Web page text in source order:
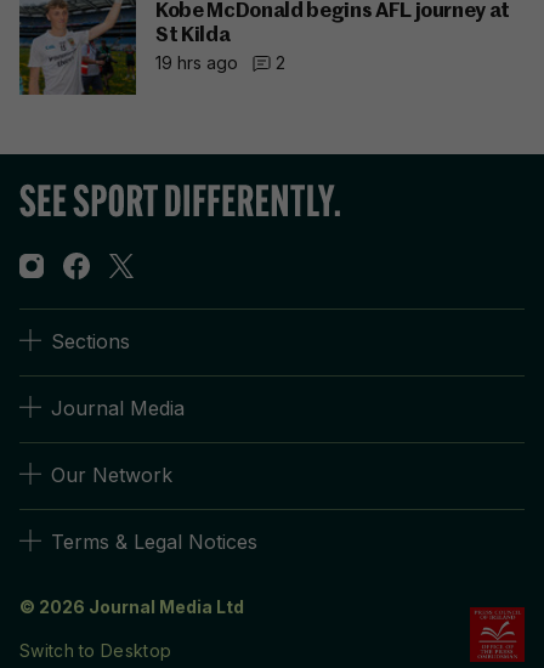
Kobe McDonald begins AFL journey at
St Kilda
19 hrs ago
2
Sections
Journal Media
Our Network
Terms & Legal Notices
© 2026 Journal Media Ltd
Switch to Desktop